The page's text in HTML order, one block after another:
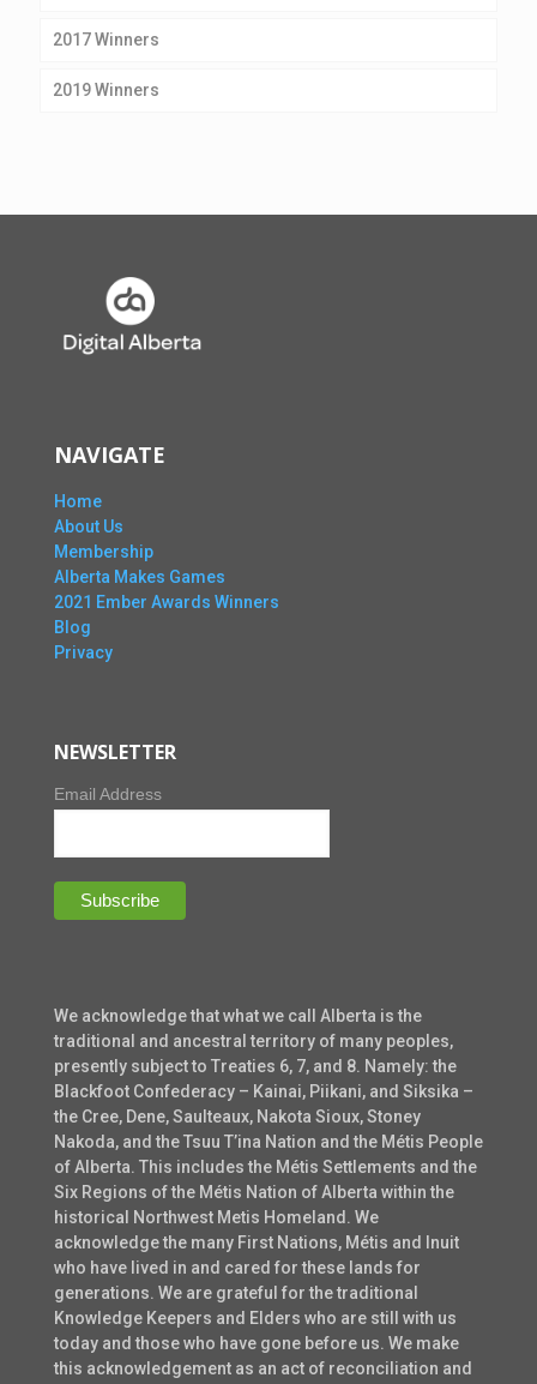
2017 Winners
2019 Winners
NAVIGATE
Home
About Us
Membership
Alberta Makes Games
2021 Ember Awards Winners
Blog
Privacy
NEWSLETTER
Email Address
We acknowledge that what we call Alberta is the
traditional and ancestral territory of many peoples,
presently subject to Treaties 6, 7, and 8. Namely: the
Blackfoot Confederacy – Kainai, Piikani, and Siksika –
the Cree, Dene, Saulteaux, Nakota Sioux, Stoney
Nakoda, and the Tsuu T’ina Nation and the Métis People
of Alberta. This includes the Métis Settlements and the
Six Regions of the Métis Nation of Alberta within the
historical Northwest Metis Homeland. We
acknowledge the many First Nations, Métis and Inuit
who have lived in and cared for these lands for
generations. We are grateful for the traditional
Knowledge Keepers and Elders who are still with us
today and those who have gone before us. We make
this acknowledgement as an act of reconciliation and